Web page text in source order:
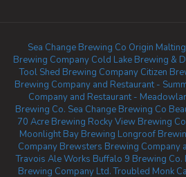
Sea Change Brewing Co Origin
Brewing Company Cold Lake Brewing &
Tool Shed Brewing Company Citizen
Brewing Company and Restaurant -
Company and Restaurant -
Brewing Co. Sea Change Brewing Co
70 Acre Brewing Rocky View Brewing
Moonlight Bay Brewing Longroof
Company Brewsters Brewing Company
Travois Ale Works Buffalo 9 Brewing Co.
Brewing Company Ltd. Troubled Monk